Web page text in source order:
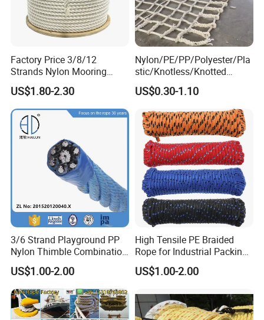
Factory Price 3/8/12
Strands Nylon Mooring
Rope for Packaging
Agriculture Marine Fishing
US$1.80-2.30
Nylon/PE/PP/Polyester/Pla
stic/Knotless/Knotted
Scaffolding/Building
Construction/Container/Trai
Cargo/Sports/Playground/A
nti Falling Safety Catch Net
US$0.30-1.10
3/6 Strand Playground PP
Nylon Thimble Combination
Compound Braid
Sling+FC/Iwrc Core Steel
Wire Rope
US$1.00-2.00
High Tensile PE Braided
Rope for Industrial Packing
and Construction
Applications
US$1.00-2.00